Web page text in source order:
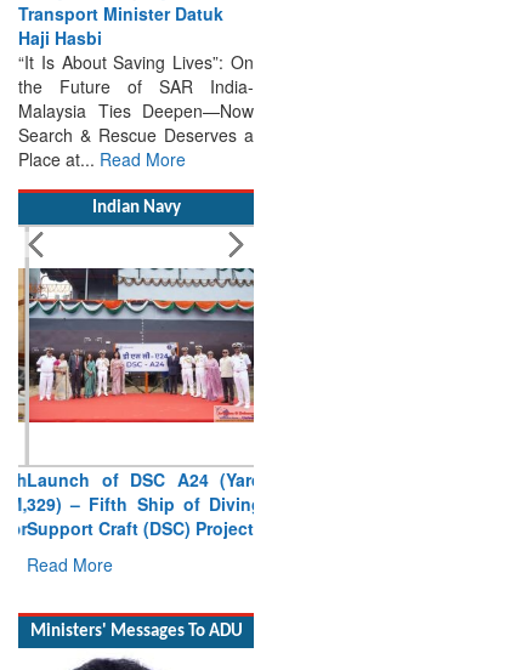
Malaysia Ties Deepen—Now
Search & Rescue Deserves a
Place at...Read More
Indian Navy
Launch of DSC A24 (Yard
329) – Fifth Ship of Diving
Support Craft (DSC) Project
Read More
Ministers' Messages To ADU